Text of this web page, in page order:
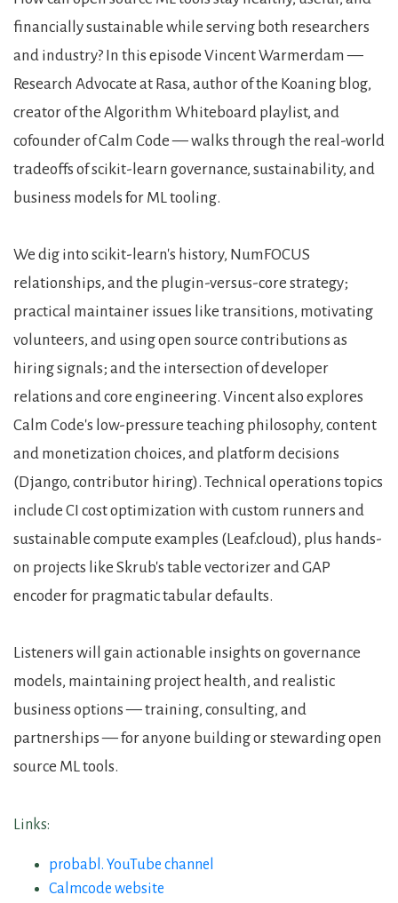
financially sustainable while serving both researchers
and industry? In this episode Vincent Warmerdam —
Research Advocate at Rasa, author of the Koaning blog,
creator of the Algorithm Whiteboard playlist, and
cofounder of Calm Code — walks through the real-world
tradeoffs of scikit-learn governance, sustainability, and
business models for ML tooling.
We dig into scikit-learn's history, NumFOCUS
relationships, and the plugin-versus-core strategy;
practical maintainer issues like transitions, motivating
volunteers, and using open source contributions as
hiring signals; and the intersection of developer
relations and core engineering. Vincent also explores
Calm Code's low-pressure teaching philosophy, content
and monetization choices, and platform decisions
(Django, contributor hiring). Technical operations topics
include CI cost optimization with custom runners and
sustainable compute examples (Leaf.cloud), plus hands-
on projects like Skrub's table vectorizer and GAP
encoder for pragmatic tabular defaults.
Listeners will gain actionable insights on governance
models, maintaining project health, and realistic
business options — training, consulting, and
partnerships — for anyone building or stewarding open
source ML tools.
Links:
probabl. YouTube channel
Calmcode website